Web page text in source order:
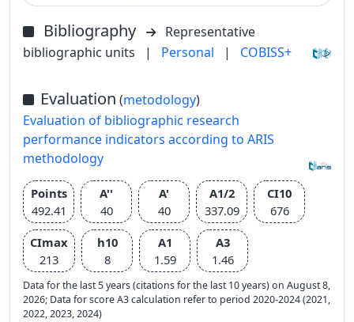
Bibliography
Representative
bibliographic units
| Personal | COBISS+
Evaluation (metodology)
Evaluation of bibliographic research
performance indicators according to ARIS
methodology
Points
492.41
A''
40
A'
40
A1/2
337.09
CI10
676
CImax
213
h10
8
A1
1.59
A3
1.46
Data for the last 5 years (citations for the last 10 years) on August 8,
2026; Data for score A3 calculation refer to period 2020-2024 (2021,
2022, 2023, 2024)